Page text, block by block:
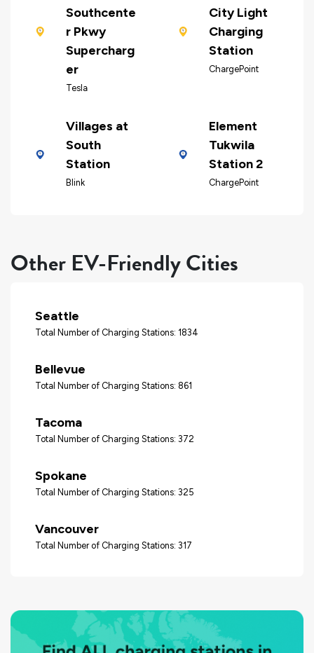
Southcente
r Pkwy
Supercharg
er
Tesla
City Light
Charging
Station
ChargePoint
Villages at
South
Station
Blink
Element
Tukwila
Station 2
ChargePoint
Other EV-Friendly Cities
Seattle
Total Number of Charging Stations: 1834
Bellevue
Total Number of Charging Stations: 861
Tacoma
Total Number of Charging Stations: 372
Spokane
Total Number of Charging Stations: 325
Vancouver
Total Number of Charging Stations: 317